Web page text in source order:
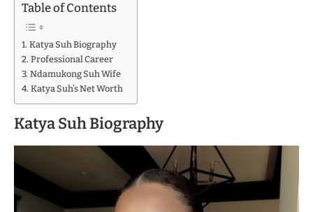
Table of Contents
Katya Suh Biography
Professional Career
Ndamukong Suh Wife
Katya Suh’s Net Worth
Katya Suh Biography